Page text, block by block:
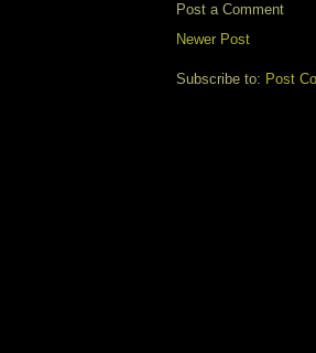
Post a Comment
Newer Post
Subscribe to: Post